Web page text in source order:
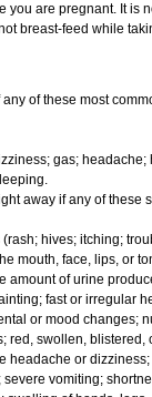
you are pregnant. It is
breast-feed while
of these most
gas; headache;
away if any of these
hives; itching;
mouth, face, lips, or
amount of urine
fast or irregular
or mood changes;
red, swollen,
headache or
vomiting;